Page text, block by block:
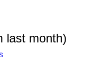
last month)